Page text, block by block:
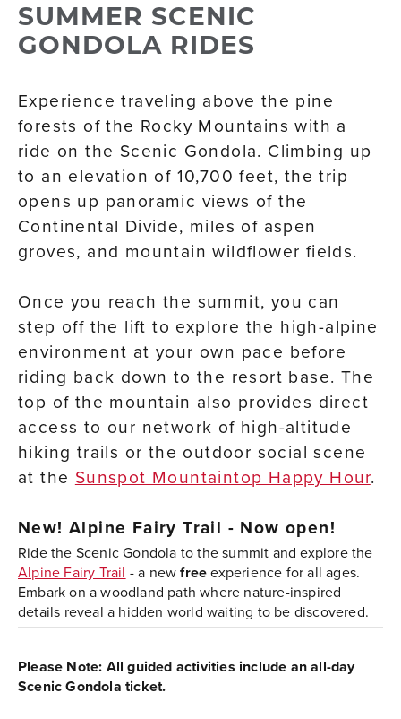
SUMMER SCENIC
GONDOLA RIDES
Experience traveling above the pine
forests of the Rocky Mountains with a
ride on the Scenic Gondola. Climbing up
to an elevation of 10,700 feet, the trip
opens up panoramic views of the
Continental Divide, miles of aspen
groves, and mountain wildflower fields.
Once you reach the summit, you can
step off the lift to explore the high-alpine
environment at your own pace before
riding back down to the resort base. The
top of the mountain also provides direct
access to our network of high-altitude
hiking trails or the outdoor social scene
at the Sunspot Mountaintop Happy Hour.
New! Alpine Fairy Trail - Now open!
Ride the Scenic Gondola to the summit and explore the
Alpine Fairy Trail - a newfreeexperience for all ages.
Embark on a woodland path where nature-inspired
details reveal a hidden world waiting to be discovered.
Please Note: All guided activities include an all-day
Scenic Gondola ticket.